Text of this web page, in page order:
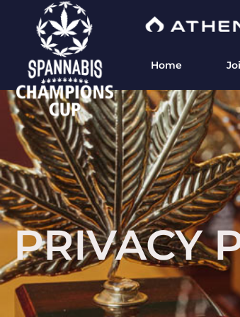
Home
PRIVACY